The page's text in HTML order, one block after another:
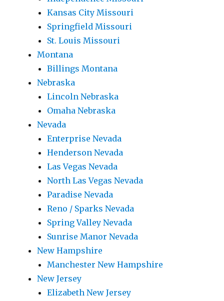
Kansas City Missouri
Springfield Missouri
St. Louis Missouri
Montana
Billings Montana
Nebraska
Lincoln Nebraska
Omaha Nebraska
Nevada
Enterprise Nevada
Henderson Nevada
Las Vegas Nevada
North Las Vegas Nevada
Paradise Nevada
Reno / Sparks Nevada
Spring Valley Nevada
Sunrise Manor Nevada
New Hampshire
Manchester New Hampshire
New Jersey
Elizabeth New Jersey